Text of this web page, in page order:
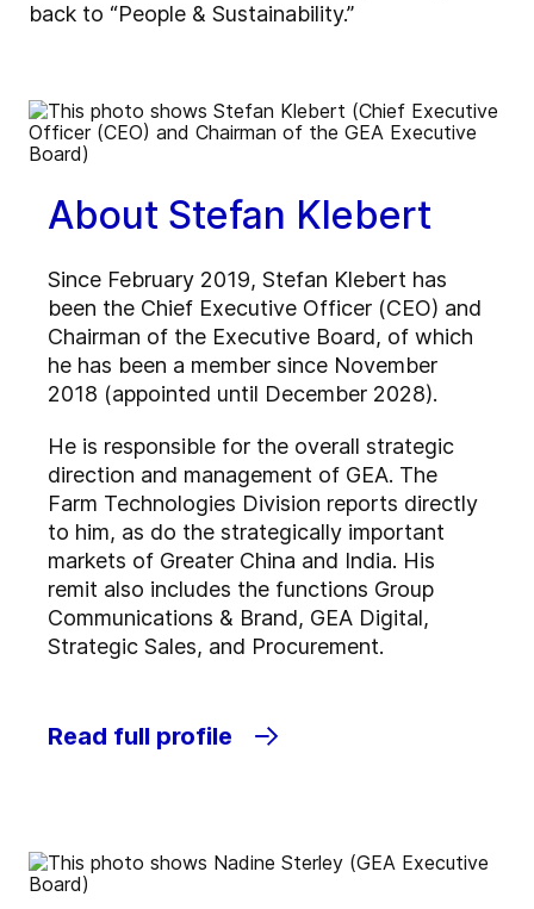
back to “People & Sustainability.”
About Stefan Klebert
Since February 2019, Stefan Klebert has
been the Chief Executive Officer (CEO) and
Chairman of the Executive Board, of which
he has been a member since November
2018 (appointed until December 2028).
He is responsible for the overall strategic
direction and management of GEA. The
Farm Technologies Division reports directly
to him, as do the strategically important
markets of Greater China and India. His
remit also includes the functions Group
Communications & Brand, GEA Digital,
Strategic Sales, and Procurement.
Read full profile